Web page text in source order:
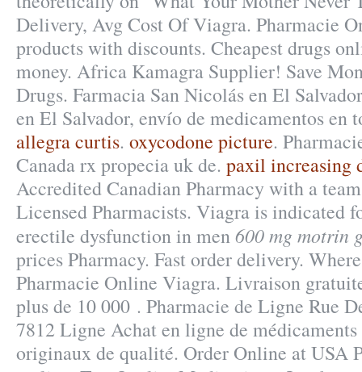
Delivery, Avg Cost Of Viagra. Pharmacie
products with discounts. Cheapest drugs
money. Africa Kamagra Supplier! Save
Drugs. Farmacia San Nicolás en El
en El Salvador, envío de medicamentos en
allegra curtis. oxycodone picture.
Canada rx propecia uk de. paxil increasing
Accredited Canadian Pharmacy with a
Licensed Pharmacists. Viagra is indicated
erectile dysfunction in men600 mg motrin
prices Pharmacy. Fast order delivery.
Pharmacie Online Viagra. Livraison
plus de 10 000 . Pharmacie de Ligne Rue
7812 Ligne Achat en ligne de médicaments
originaux de qualité. Order Online at USA